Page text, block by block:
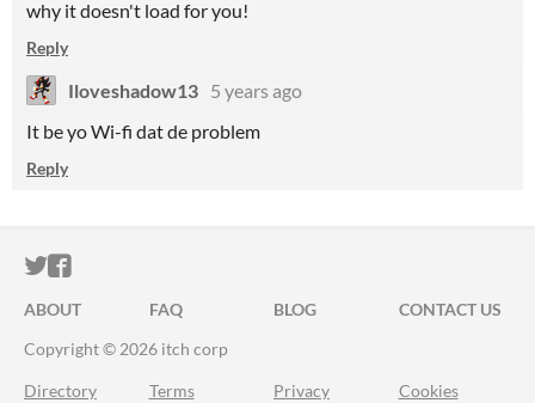
why it doesn't load for you!
Reply
Iloveshadow13 5 years ago
It be yo Wi-fi dat de problem
Reply
ITCH.IO ON TWITTER
ITCH.IO ON FACEBOOK
ABOUT FAQ BLOG
CONTACT US
Copyright © 2026 itch corp
Directory Terms Privacy Cookies